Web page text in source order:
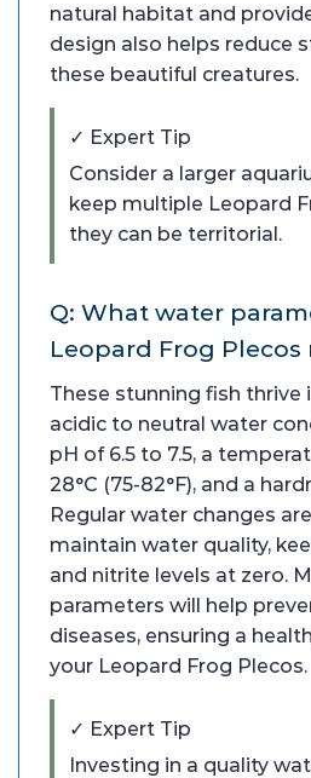
natural habitat and
design also helps reduce
these beautiful creatures.
✓ Expert Tip
Consider a larger
keep multiple Leopard
they can be territorial.
Q: What water
Leopard Frog Plecos
These stunning fish thrive
acidic to neutral water
pH of 6.5 to 7.5, a
28°C (75-82°F), and a
Regular water changes
maintain water quality,
and nitrite levels at zero.
parameters will help
diseases, ensuring a
your Leopard Frog Plecos.
✓ Expert Tip
Investing in a quality